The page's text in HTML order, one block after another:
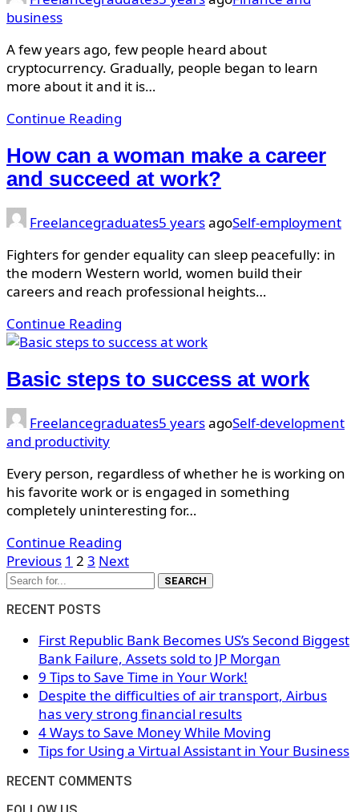
business
A few years ago, few people heard about
cryptocurrency. Gradually, people began to learn
more about it and it is…
Continue Reading
How can a woman make a career
and succeed at work?
Freelancegraduates5 yearsagoSelf-employment
Fighters for gender equality can sleep peacefully: in
the modern Western world, women build their
careers and reach professional heights…
Continue Reading
Basic steps to success at work
Freelancegraduates5 yearsagoSelf-development
and productivity
Every person, regardless of whether he is working on
his favorite work or is engaged in something
completely uninteresting for…
Continue Reading
Posts
navigation
Previous 1 2 3 Next
SEARCH
RECENT POSTS
First Republic Bank Becomes US’s Second Biggest
Bank Failure, Assets sold to JP Morgan
9 Tips to Save Time in Your Work!
Despite the difficulties of air transport, Airbus
has very strong financial results
4 Ways to Save Money While Moving
Tips for Using a Virtual Assistant in Your Business
RECENT COMMENTS